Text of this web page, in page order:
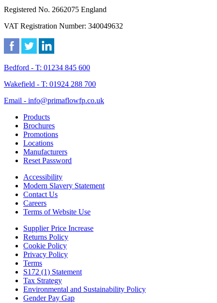
Registered No. 2662075 England
VAT Registration Number: 340049632
Bedford - T: 01234 845 600
Wakefield - T: 01924 288 700
Email - info@primaflowfp.co.uk
Products
Brochures
Promotions
Locations
Manufacturers
Reset Password
Accessibility
Modern Slavery Statement
Contact Us
Careers
Terms of Website Use
Supplier Price Increase
Returns Policy
Cookie Policy
Privacy Policy
Terms
S172 (1) Statement
Tax Strategy
Environmental and Sustainability Policy
Gender Pay Gap